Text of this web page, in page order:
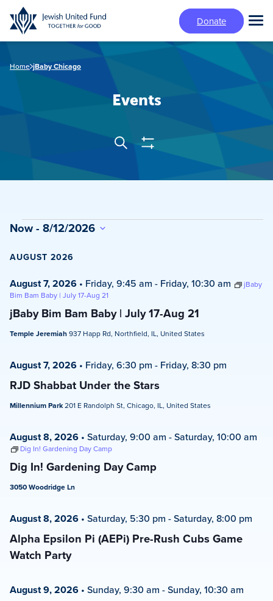
Skip
to
main
Donate
Home jBaby Chicago
Events
Events
Search
Views
SearchShow
Events
Now - 8/12/2026
date.
AUGUST 2026
jBaby Bim Bam Baby | July 17-Aug 21
August 7, 2026 • Friday, 9:45 am - Friday, 10:30 am
jBaby
Bim Bam Baby | July 17-Aug 21
Temple Jeremiah937 Happ Rd, Northfield, IL, United States
RJD Shabbat Under the Stars
August 7, 2026 • Friday, 6:30 pm - Friday, 8:30 pm
Millennium Park201 E Randolph St, Chicago, IL, United States
Dig In! Gardening Day Camp
August 8, 2026 • Saturday, 9:00 am -Saturday, 10:00 am
Dig In! Gardening Day Camp
3050 Woodridge Ln
Alpha Epsilon Pi (AEPi) Pre-Rush Cubs Game
Watch Party
August 8, 2026 • Saturday, 5:30 pm -Saturday, 8:00 pm
August 9, 2026 • Sunday, 9:30 am -Sunday, 10:30 am